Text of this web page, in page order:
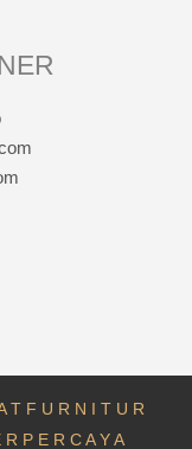
T F U R N I T U R
P E R C A Y A